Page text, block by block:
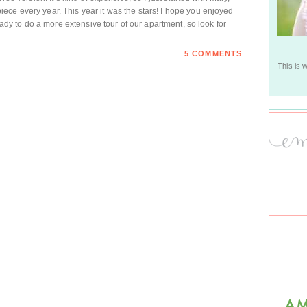
every year. This year it was the stars! I hope you enjoyed
to do a more extensive tour of our apartment, so look for
5 COMMENTS
This is